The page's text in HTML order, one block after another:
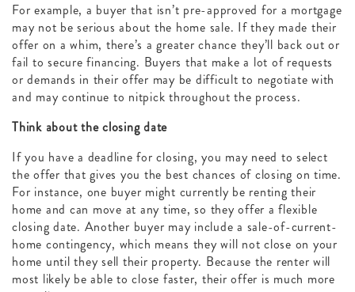
For example, a buyer that isn’t pre-approved for a mortgage
may not be serious about the home sale. If they made their
offer on a whim, there’s a greater chance they’ll back out or
fail to secure financing. Buyers that make a lot of requests
or demands in their offer may be difficult to negotiate with
and may continue to nitpick throughout the process.
Think about the closing date
If you have a deadline for closing, you may need to select
the offer that gives you the best chances of closing on time.
For instance, one buyer might currently be renting their
home and can move at any time, so they offer a flexible
closing date. Another buyer may include a sale-of-current-
home contingency, which means they will not close on your
home until they sell their property. Because the renter will
most likely be able to close faster, their offer is much more